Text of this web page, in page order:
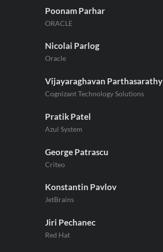
Poonam Parhar
ORACLE
Nicolai Parlog
Oracle
Vijayaraghavan Parthasarathy
Cognizant Technology Solutions
Pratik Patel
Azul System
George Patrascu
Criteo
Konstantin Pavlov
JetBrains
Jiri Pechanec
Red Hat